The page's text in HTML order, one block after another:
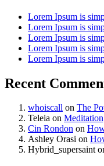
Lorem Ipsum is
Lorem Ipsum is
Lorem Ipsum is
Lorem Ipsum is
Lorem Ipsum is
Recent
whoiscall on The
Teleia on
Cin Rondon on
Ashley Orasi on
Hybrid_supersaint